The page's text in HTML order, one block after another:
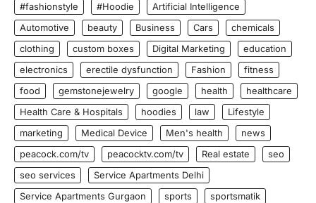
#fashionstyle #Hoodie
Artificial Intelligence
Automotive
beauty Business Cars
chemicals
clothing
custom boxes Digital Marketing
education
electronics
erectile dysfunction Fashion
fitness
food
gemstonejewelry google health
healthcare
Health Care & Hospitals
hoodies law
Lifestyle
marketing
Medical Device Men's health
news
peacock.com/tv
peacocktv.com/tv Real estate
seo
seo services
Service Apartments Delhi
Service Apartments Gurgaon
sports
sportsmatik